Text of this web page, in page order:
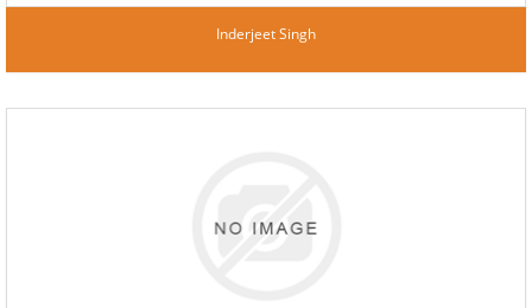
Inderjeet Singh